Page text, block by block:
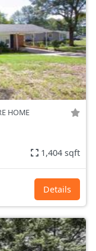
HOME
1,404 sqft
Details